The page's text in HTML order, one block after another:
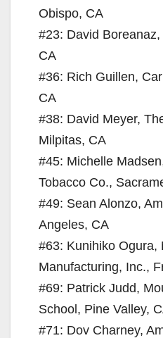
Obispo, CA
#23: David
CA
#36: Rich Guillen,
CA
#38: David Meyer,
Milpitas, CA
#45: Michelle
Tobacco Co.,
#49: Sean Alonzo,
Angeles, CA
#63: Kunihiko Ogura,
Manufacturing, Inc.,
#69: Patrick Judd,
School, Pine Valley,
#71: Dov Charney,